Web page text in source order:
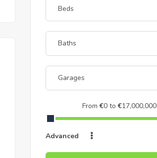
From€0 to €17,000,000
Advanced